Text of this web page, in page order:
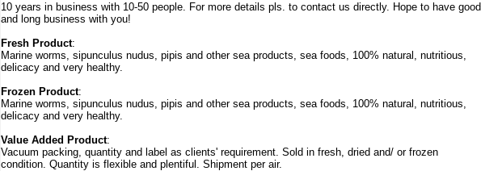
10 years in business with 10-50 people. For more details pls. to contact us directly. Hope to have good
and long business with you!
Fresh Product:
Marine worms, sipunculus nudus, pipis and other sea products, sea foods, 100% natural, nutritious,
delicacy and very healthy.
Frozen Product:
Marine worms, sipunculus nudus, pipis and other sea products, sea foods, 100% natural, nutritious,
delicacy and very healthy.
Value Added Product:
Vacuum packing, quantity and label as clients' requirement. Sold in fresh, dried and/ or frozen
condition. Quantity is flexible and plentiful. Shipment per air.